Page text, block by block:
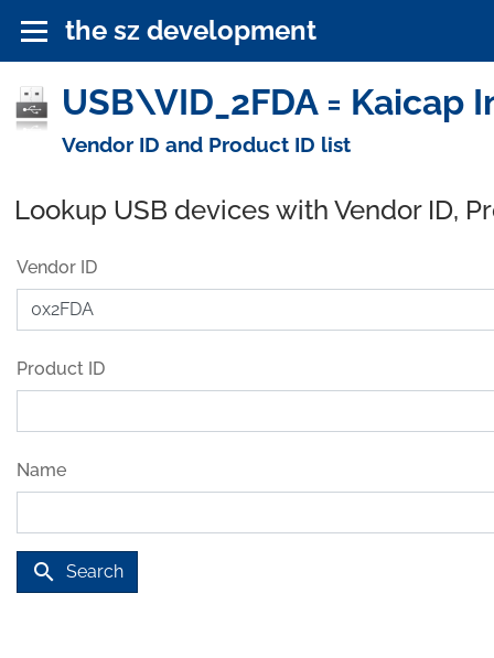
the sz development
USB\VID_2FDA = Kaicap
Vendor ID and Product ID list
Lookup USB devices with Vendor ID,
Vendor ID
Product ID
Name
search Search